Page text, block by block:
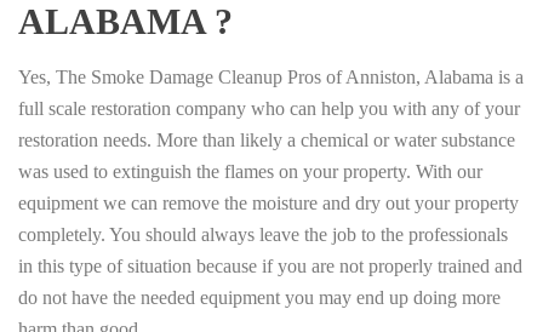
ALABAMA ?
Yes, The Smoke Damage Cleanup Pros of Anniston, Alabama is a
full scale restoration company who can help you with any of your
restoration needs. More than likely a chemical or water substance
was used to extinguish the flames on your property. With our
equipment we can remove the moisture and dry out your property
completely. You should always leave the job to the professionals
in this type of situation because if you are not properly trained and
do not have the needed equipment you may end up doing more